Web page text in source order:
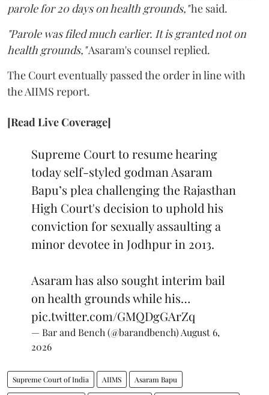
parole for 20 days on health grounds,"he said.
"Parole was filed much earlier. It is granted not on
health grounds,"Asaram's counsel replied.
The Court eventually passed the order in line with
the AIIMS report.
[Read Live Coverage]
Supreme Court to resume hearing
today self-styled godman Asaram
Bapu’s plea challenging the Rajasthan
High Court's decision to uphold his
conviction for sexually assaulting a
minor devotee in Jodhpur in 2013.
Asaram has also sought interim bail
on health grounds while his…
pic.twitter.com/GMQDgGArZq
— Bar and Bench (@barandbench) August 6,
2026
Supreme Court of India AIIMS Asaram Bapu